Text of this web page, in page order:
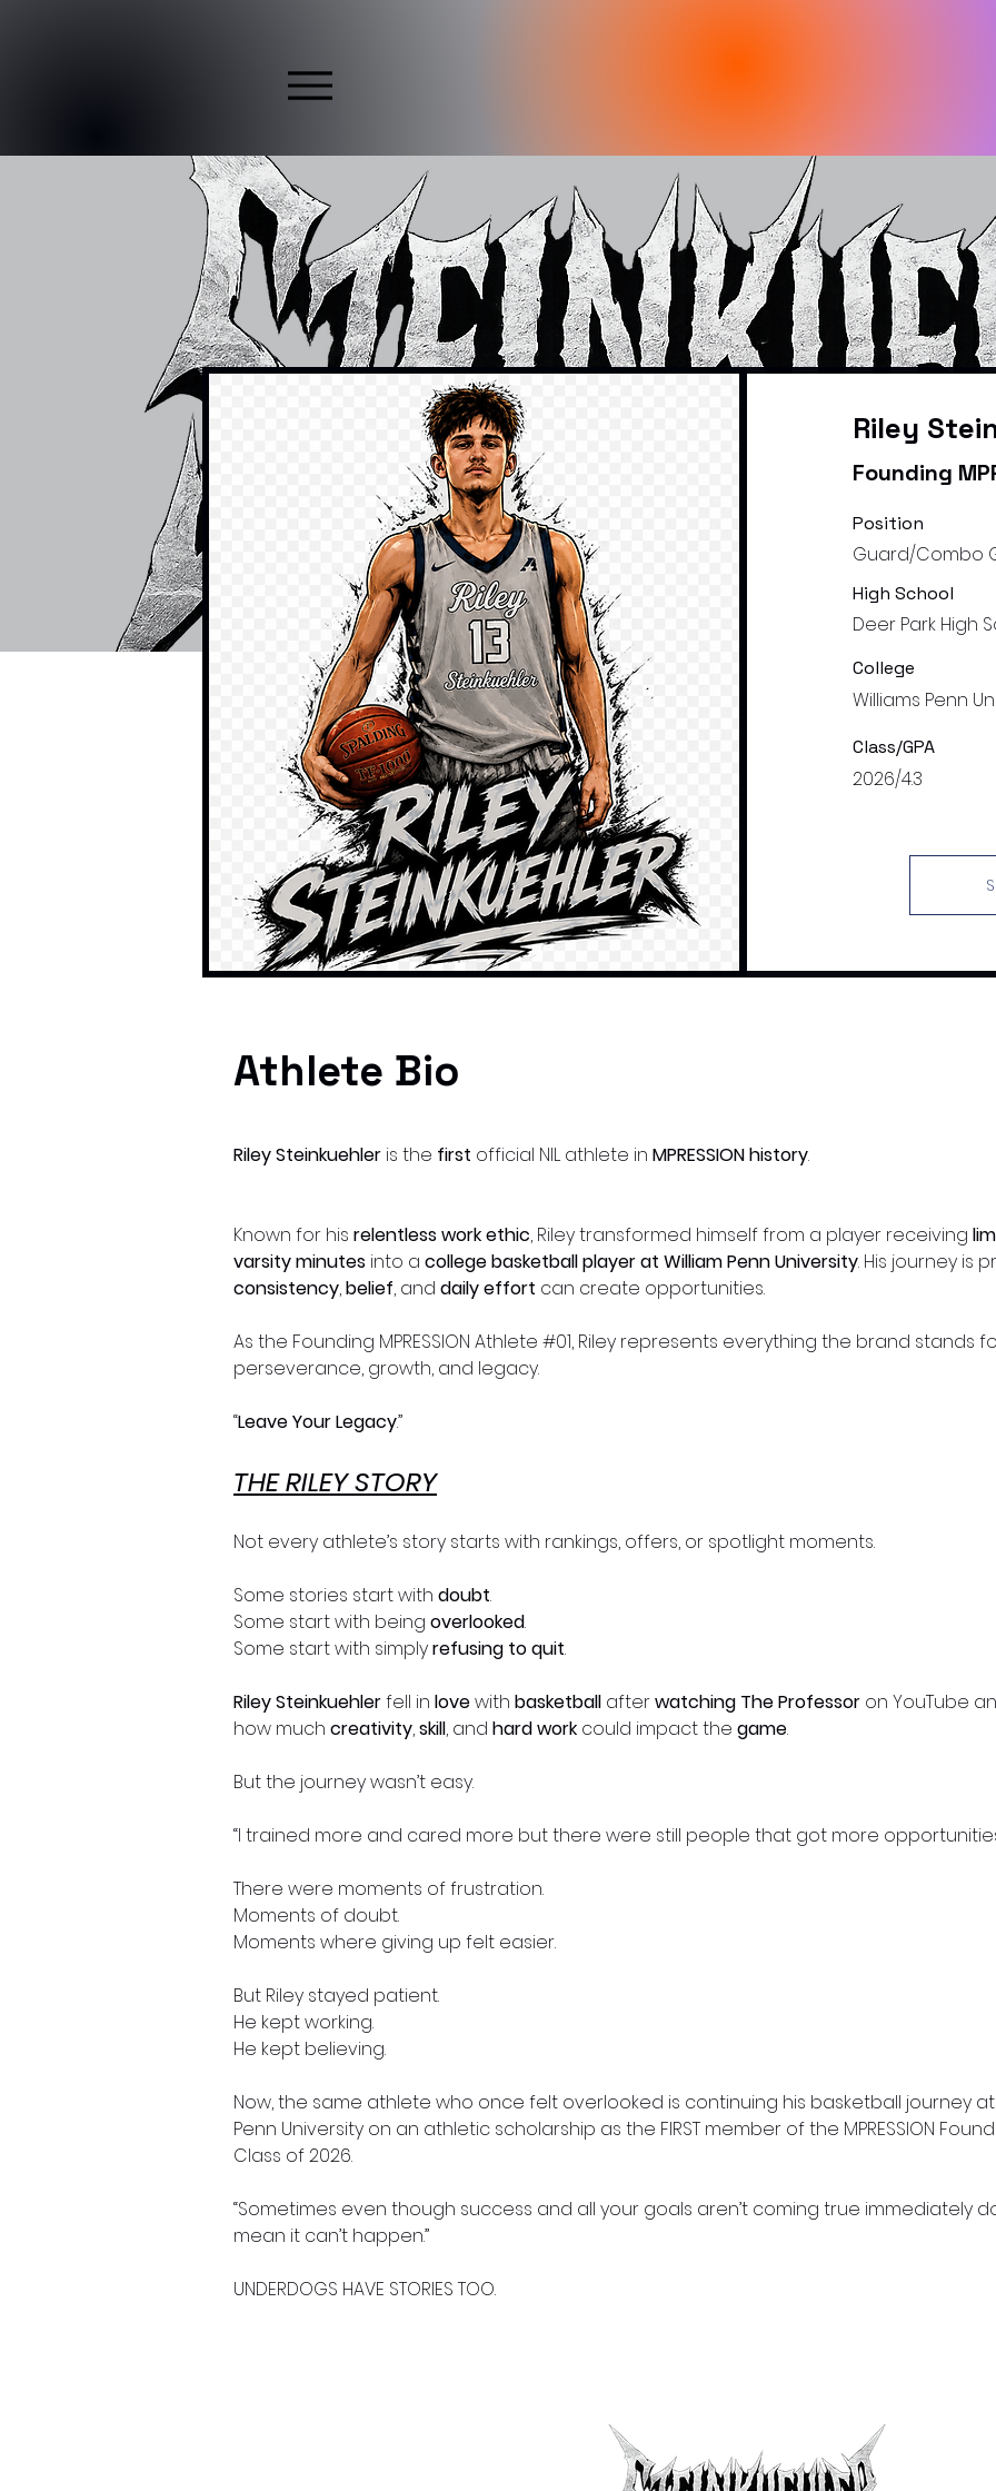
Riley
Founding
Position
Guard/Combo
High School
Deer Park High
College
Williams Penn
Class/GPA
2026/4.3
Athlete Bio
Riley Steinkuehler is the first official NIL athlete in MPRESSION history.
Known for his relentless work ethic, Riley transformed himself from a player receiving
varsity minutes into a college basketball player at William Penn University. His journey is
consistency,belief, and daily effort can create opportunities.
As the Founding MPRESSION Athlete #01, Riley represents everything the brand stands
perseverance, growth, and legacy.
“Leave Your Legacy.”
THE RILEY STORY
Not every athlete’s story starts with rankings, offers, or spotlight moments.
Some stories start with doubt.
Some start with being overlooked.
Some start with simplyrefusing to quit.
Riley Steinkuehlerfell in lovewith basketball afterwatching The Professor on YouTube
how much creativity,skill, and hard work could impact the game.
But the journey wasn’t easy.
“I trained more and cared more but there were still people that got more
There were moments of frustration.
Moments of doubt.
Moments where giving up felt easier.
But Riley stayed patient.
He kept working.
He kept believing.
Now, the same athlete who once felt overlooked is continuing his basketball journey at
Penn University on an athletic scholarship as the FIRST member of the MPRESSION
Class of 2026.
“Sometimes even though success and all your goals aren’t coming true immediately
mean it can’t happen.”
UNDERDOGS HAVE STORIES TOO.